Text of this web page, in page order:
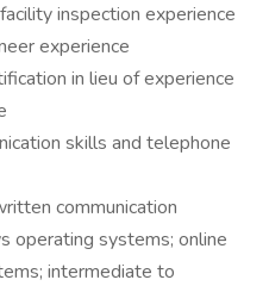
inspection experience
experience
in lieu of experience
skills and telephone
communication
operating systems; online
intermediate to